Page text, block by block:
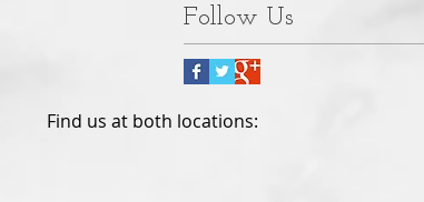
Follow Us
Find us at both locations: